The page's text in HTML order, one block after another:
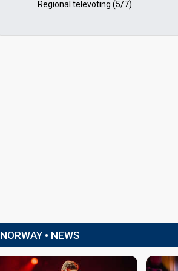
Regional televoting (5/7)
NORWAY • NEWS